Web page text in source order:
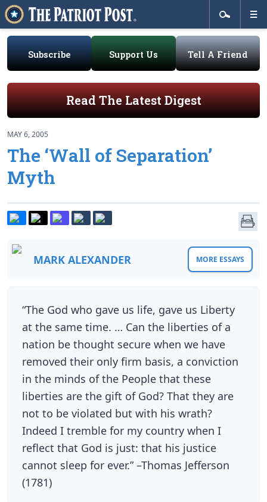
Subscribe Support Us Tell A Friend
Read The Latest Digest
MAY 6, 2005
The ‘Wall of Separation’
Myth
MARK ALEXANDER MORE ESSAYS
“The God who gave us life, gave us Liberty
at the same time. … Can the liberties of a
nation be thought secure when we have
removed their only firm basis, a conviction
in the minds of the People that these
liberties are the gift of God? That they are
not to be violated but with his wrath?
Indeed I tremble for my country when I
reflect that God is just: that his justice
cannot sleep for ever.” –Thomas Jefferson
(1781)